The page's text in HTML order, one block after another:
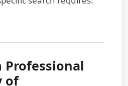
Professional
of